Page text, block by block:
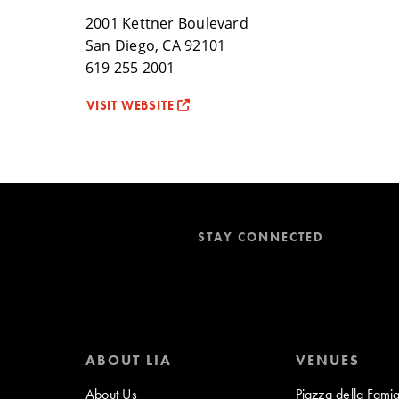
2001 Kettner Boulevard
San Diego, CA 92101
619 255 2001
VISIT WEBSITE
STAY CONNECTED
ABOUT LIA
About Us
VENUES
Piazza della